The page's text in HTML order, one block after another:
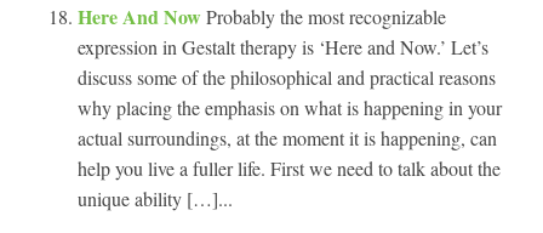
Here And NowProbably the most recognizable
expression in Gestalt therapy is ‘Here and Now.’ Let’s
discuss some of the philosophical and practical reasons
why placing the emphasis on what is happening in your
actual surroundings, at the moment it is happening, can
help you live a fuller life. First we need to talk about the
unique ability […]...